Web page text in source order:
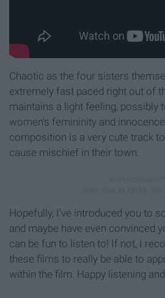
Chaotic as the four sisters
extremely fast paced right out of
maintains a light feeling, possibly
women's femininity and
composition is a very cute track
cause mischief in their town.
Hopefully, I've introduced you to
and maybe have even convinced
can be fun to listen to! If not, I
these films to really be able to
within the film. Happy listening